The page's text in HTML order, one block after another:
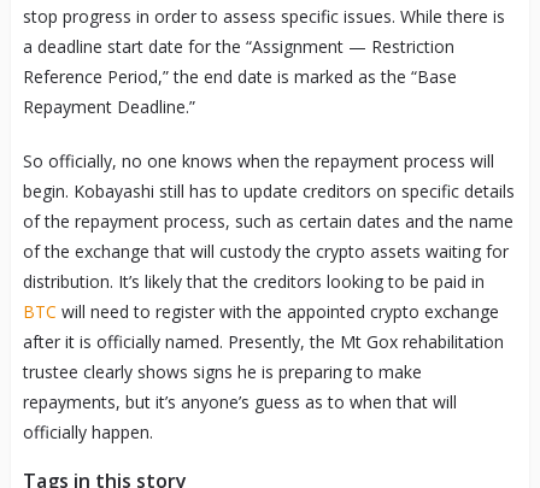
stop progress in order to assess specific issues. While there is
a deadline start date for the “Assignment — Restriction
Reference Period,” the end date is marked as the “Base
Repayment Deadline.”
So officially, no one knows when the repayment process will
begin. Kobayashi still has to update creditors on specific details
of the repayment process, such as certain dates and the name
of the exchange that will custody the crypto assets waiting for
distribution. It’s likely that the creditors looking to be paid in
BTC will need to register with the appointed crypto exchange
after it is officially named. Presently, the Mt Gox rehabilitation
trustee clearly shows signs he is preparing to make
repayments, but it’s anyone’s guess as to when that will
officially happen.
Tags in this story